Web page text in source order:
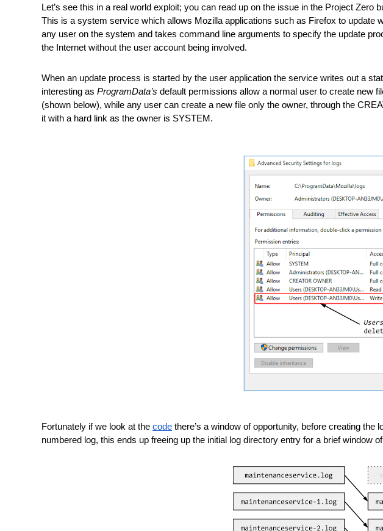
Let’s see this in a real world exploit; you can read up on the issue in the Project Zero
This is a system service which allows Mozilla applications such as Firefox to update
any user on the system and takes command line arguments to specify the update
the Internet without the user account being involved.
When an update process is started by the user application the service writes out a
interesting as ProgramData’s default permissions allow a normal user to create new
(shown below), while any user can create a new file only the owner, through the
it with a hard link as the owner is SYSTEM.
Fortunately if we look at the code there’s a window of opportunity, before creating the
numbered log, this ends up freeing up the initial log directory entry for a brief window